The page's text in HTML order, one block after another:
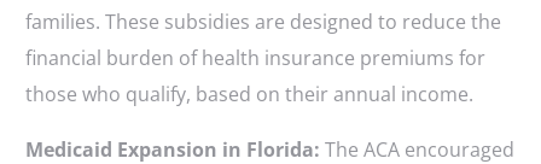
families. These subsidies are designed to reduce the
financial burden of health insurance premiums for
those who qualify, based on their annual income.
Medicaid Expansion in Florida: The ACA encouraged